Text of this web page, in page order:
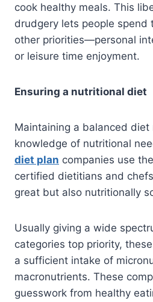
cook healthy meals. This
drudgery lets people spend
other priorities—personal
or leisure time enjoyment.
Ensuring a nutritional diet
Maintaining a balanced diet
knowledge of nutritional
diet plan companies use
certified dietitians and
great but also nutritionally
Usually giving a wide
categories top priority,
a sufficient intake of
macronutrients. These
guesswork from healthy